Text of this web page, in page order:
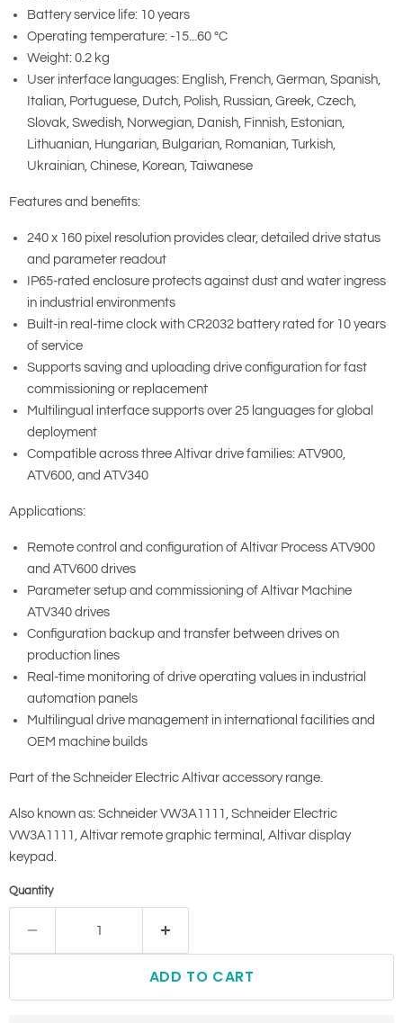
Battery service life: 10 years
Operating temperature: -15...60 °C
Weight: 0.2 kg
User interface languages: English, French, German, Spanish,
Italian, Portuguese, Dutch, Polish, Russian, Greek, Czech,
Slovak, Swedish, Norwegian, Danish, Finnish, Estonian,
Lithuanian, Hungarian, Bulgarian, Romanian, Turkish,
Ukrainian, Chinese, Korean, Taiwanese
Features and benefits:
240 x 160 pixel resolution provides clear, detailed drive status
and parameter readout
IP65-rated enclosure protects against dust and water ingress
in industrial environments
Built-in real-time clock with CR2032 battery rated for 10 years
of service
Supports saving and uploading drive configuration for fast
commissioning or replacement
Multilingual interface supports over 25 languages for global
deployment
Compatible across three Altivar drive families: ATV900,
ATV600, and ATV340
Applications:
Remote control and configuration of Altivar Process ATV900
and ATV600 drives
Parameter setup and commissioning of Altivar Machine
ATV340 drives
Configuration backup and transfer between drives on
production lines
Real-time monitoring of drive operating values in industrial
automation panels
Multilingual drive management in international facilities and
OEM machine builds
Part of the Schneider Electric Altivar accessory range.
Also known as: Schneider VW3A1111, Schneider Electric
VW3A1111, Altivar remote graphic terminal, Altivar display
keypad.
Quantity
ADD TO CART